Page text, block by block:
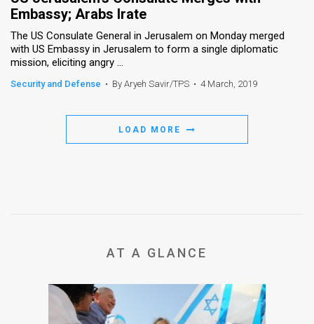
Embassy; Arabs Irate
The US Consulate General in Jerusalem on Monday merged
with US Embassy in Jerusalem to form a single diplomatic
mission, eliciting angry ...
Security and Defense • By Aryeh Savir/TPS • 4 March, 2019
LOAD MORE
AT A GLANCE